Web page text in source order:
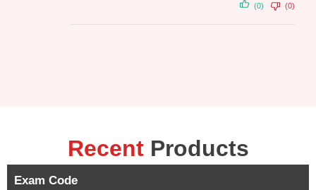
(0) (0)
Recent Products
Exam Code